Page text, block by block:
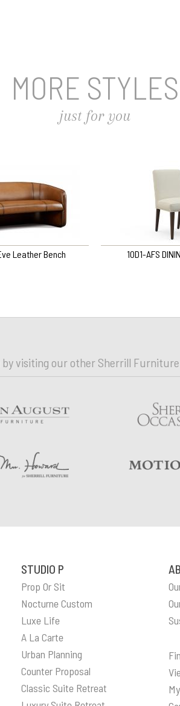
MORE STYLES
just for you
Leather Bench 10D1-AFS
visiting our other Sherrill Furniture
STUDIO P
Prop Or Sit
Nocturne Custom
Luxe Life
A La Carte
Urban Planning
Counter Proposal
Classic Suite Retreat